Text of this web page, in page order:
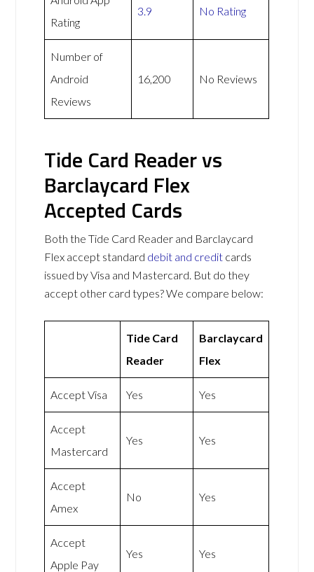
Rating
3.9 No Rating
Number of
Android
Reviews
16,200 No Reviews
Tide Card Reader vs
Barclaycard Flex
Accepted Cards
Both the Tide Card Reader and Barclaycard
Flex accept standard debit and credit cards
issued by Visa and Mastercard. But do they
accept other card types? We compare below:
Tide Card
Reader
Barclaycard
Flex
Accept Visa Yes Yes
Accept
Mastercard
Yes Yes
Accept
Amex
No Yes
Accept
Apple Pay
Yes Yes